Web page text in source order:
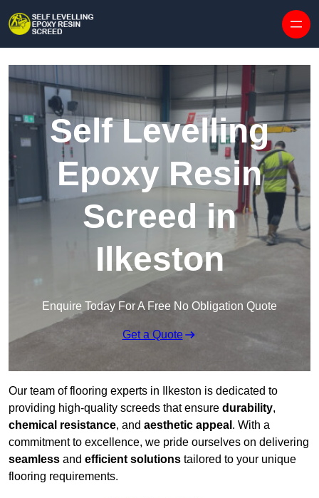
Self Levelling
Epoxy Resin
Screed in
Ilkeston
Enquire Today For A Free No Obligation Quote
Get a Quote
Our team of flooring experts in Ilkeston is dedicated to
providing high-quality screeds that ensure durability,
chemical resistance, and aesthetic appeal . With a
commitment to excellence, we pride ourselves on delivering
seamless and efficient solutions tailored to your unique
flooring requirements.